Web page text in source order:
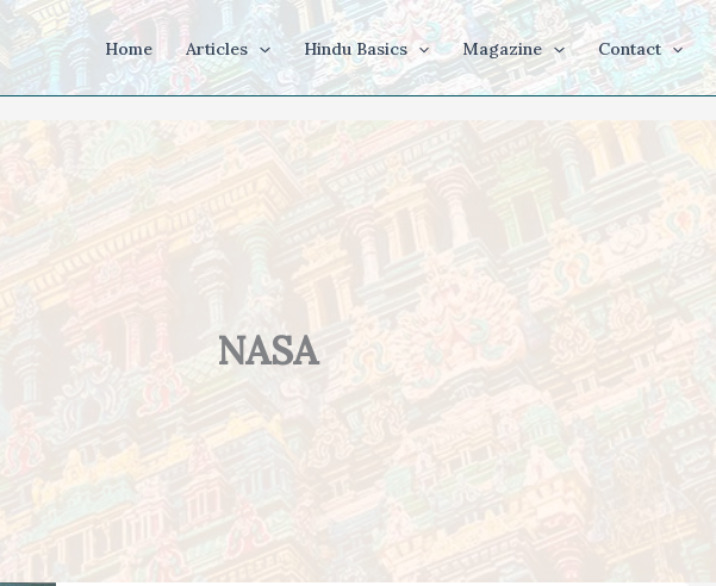
Home Articles Hindu Basics Magazine Contact
NASA